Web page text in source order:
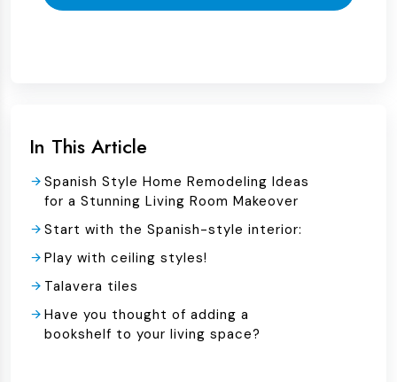
In This Article
Spanish Style Home Remodeling Ideas
for a Stunning Living Room Makeover
Start with the Spanish-style interior:
Play with ceiling styles!
Talavera tiles
Have you thought of adding a
bookshelf to your living space?